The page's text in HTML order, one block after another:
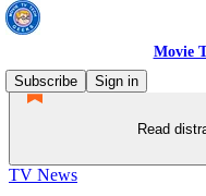
Movie
Subscribe
Sign in
Read
TV News